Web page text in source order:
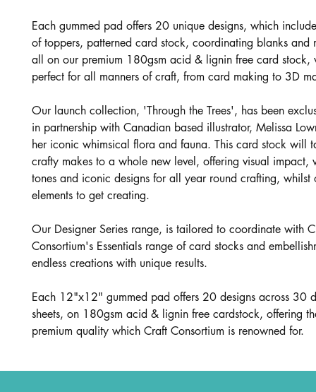
Each gummed pad offers 20 unique designs, which
of toppers, patterned card stock, coordinating blanks and
all on our premium 180gsm acid & lignin free card stock,
perfect for all manners of craft, from card making to 3D
Our launch collection, 'Through the Trees', has been
in partnership with Canadian based illustrator, Melissa
her iconic whimsical flora and fauna. This card stock will
crafty makes to a whole new level, offering visual impact,
tones and iconic designs for all year round crafting, whilst
elements to get creating.
Our Designer Series range, is tailored to coordinate with
Consortium's Essentials range of card stocks and
endless creations with unique results.
Each 12"x12" gummed pad offers 20 designs across 30
sheets, on 180gsm acid & lignin free cardstock, offering
premium quality which Craft Consortium is renowned for.